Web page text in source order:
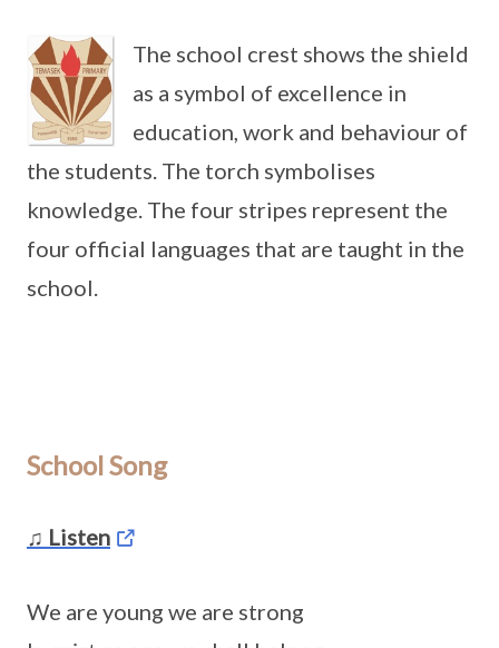
The school crest shows the shield
as a symbol of excellence in
education, work and behaviour of
the students. The torch symbolises
knowledge. The four stripes represent the
four official languages that are taught in the
school.
School Song
♫ Listen
We are young we are strong